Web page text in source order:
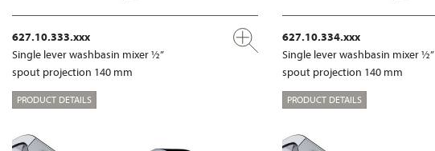
627.10.333.xxx
Single lever washbasin mixer ½”
spout projection 140 mm
PRODUCT DETAILS
627.10.334.xxx
Single lever washbasin mixer ½”
spout projection 140 mm
PRODUCT DETAILS